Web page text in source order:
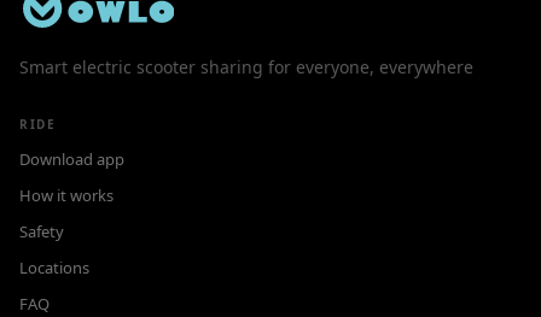
Smart electric scooter sharing for everyone, everywhere
RIDE
Download app
How it works
Safety
Locations
FAQ